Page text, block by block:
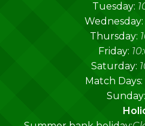
Tuesday:
Wednesday:
Thursday:
Friday:
Saturday:
Match Days:
Sunday: